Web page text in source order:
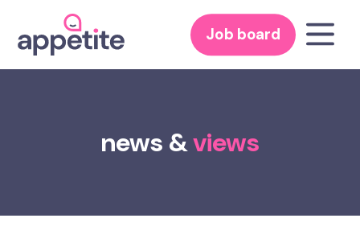
Job board
news &views